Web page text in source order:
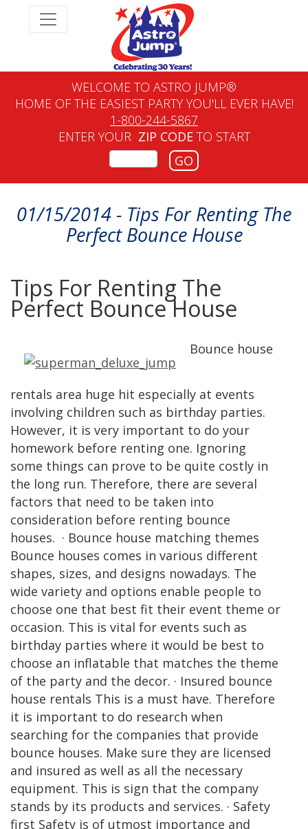
WELCOME TO ASTRO JUMP®
HOME OF THE EASIEST PARTY YOU'LL EVER HAVE!
1-800-244-5867
ENTER YOUR ZIP CODETO START
GO
01/15/2014 - Tips For Renting The
Perfect Bounce House
Tips For Renting The
Perfect Bounce House
Bounce house
rentals area huge hit especially at events
involving children such as birthday parties.
However, it is very important to do your
homework before renting one. Ignoring
some things can prove to be quite costly in
the long run. Therefore, there are several
factors that need to be taken into
consideration before renting bounce
houses. · Bounce house matching themes
Bounce houses comes in various different
shapes, sizes, and designs nowadays. The
wide variety and options enable people to
choose one that best fit their event theme or
occasion. This is vital for events such as
birthday parties where it would be best to
choose an inflatable that matches the theme
of the party and the decor. · Insured bounce
house rentals This is a must have. Therefore
it is important to do research when
searching for the companies that provide
bounce houses. Make sure they are licensed
and insured as well as all the necessary
equipment. This is sign that the company
stands by its products and services. · Safety
first Safety is of utmost importance and